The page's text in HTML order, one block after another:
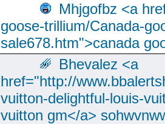
Mhjgofbz <a
goose-trillium/Canada-
sale678.htm">canada
Bhevalez <a
href="http://
vuitton-delightful-louis-
vuitton gm</a>